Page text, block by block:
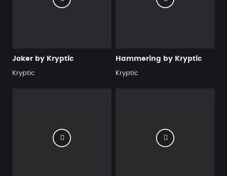
Joker by Kryptic
Kryptic
Hammering by Kryptic
Kryptic